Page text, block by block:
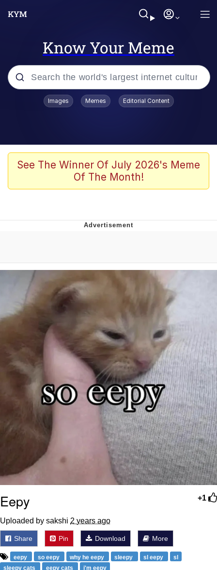
Know Your Meme
Popular searches
Scuba Dance
Steamed Hams
Live Screenshot
Evelyn Smith Smiling /
Evelynsmithhhhh Stare
My Father-In-Law Is A Builder / We
Can't, We Don't Know How To Do It
Jacob Batalon CEO of Sex
Images Memes Editorial Content
See The Winner Of July 2026's Meme
Of The Month!
+1
Eepy
Uploaded by sakshi 2 years ago
Share Pin Download More
eepy so eepy why he eepy sleepy sl eepy
sl
sleepy cats
eepy cats i'm eepy